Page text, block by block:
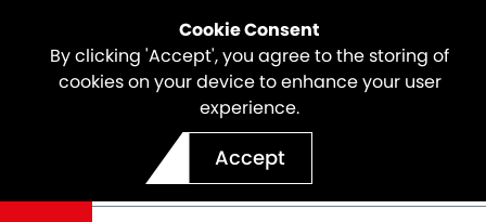
Cookie Consent
By clicking 'Accept', you agree to the storing of
cookies on your device to enhance your user
experience.
Accept